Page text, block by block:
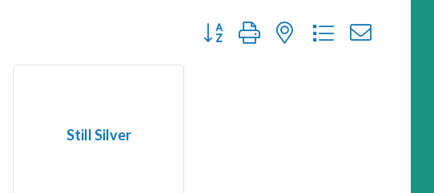
Button group with nested dropdown
Still Silver